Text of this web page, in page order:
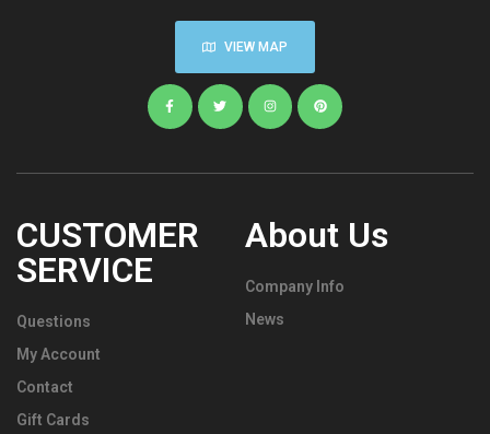
VIEW MAP
CUSTOMER
SERVICE
Questions
My Account
Contact
Gift Cards
About Us
Company Info
News